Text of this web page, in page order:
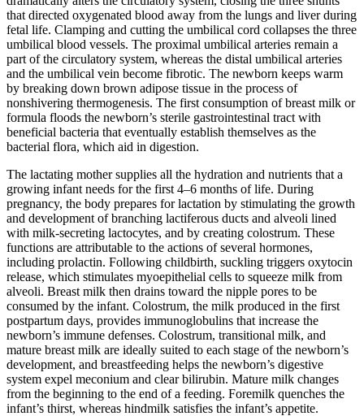
that directed oxygenated blood away from the lungs and liver during
fetal life. Clamping and cutting the umbilical cord collapses the three
umbilical blood vessels. The proximal umbilical arteries remain a
part of the circulatory system, whereas the distal umbilical arteries
and the umbilical vein become fibrotic. The newborn keeps warm
by breaking down brown adipose tissue in the process of
nonshivering thermogenesis. The first consumption of breast milk or
formula floods the newborn’s sterile gastrointestinal tract with
beneficial bacteria that eventually establish themselves as the
bacterial flora, which aid in digestion.
The lactating mother supplies all the hydration and nutrients that a
growing infant needs for the first 4–6 months of life. During
pregnancy, the body prepares for lactation by stimulating the growth
and development of branching lactiferous ducts and alveoli lined
with milk-secreting lactocytes, and by creating colostrum. These
functions are attributable to the actions of several hormones,
including prolactin. Following childbirth, suckling triggers oxytocin
release, which stimulates myoepithelial cells to squeeze milk from
alveoli. Breast milk then drains toward the nipple pores to be
consumed by the infant. Colostrum, the milk produced in the first
postpartum days, provides immunoglobulins that increase the
newborn’s immune defenses. Colostrum, transitional milk, and
mature breast milk are ideally suited to each stage of the newborn’s
development, and breastfeeding helps the newborn’s digestive
system expel meconium and clear bilirubin. Mature milk changes
from the beginning to the end of a feeding. Foremilk quenches the
infant’s thirst, whereas hindmilk satisfies the infant’s appetite.